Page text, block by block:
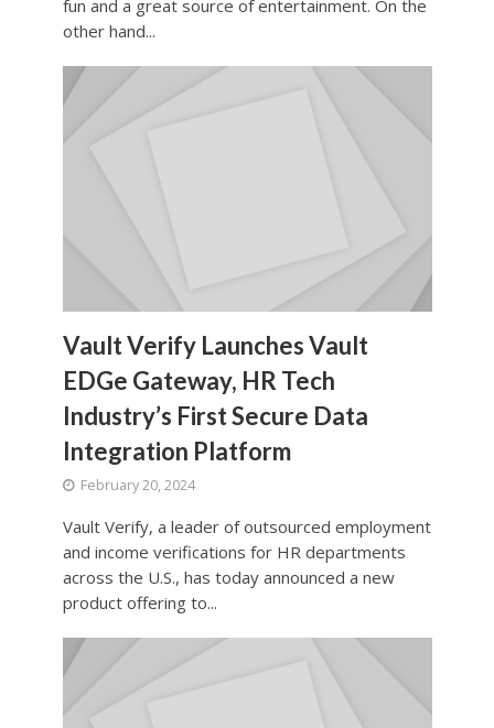
fun and a great source of entertainment. On the
other hand...
Vault Verify Launches Vault
EDGe Gateway, HR Tech
Industry’s First Secure Data
Integration Platform
February 20, 2024
Vault Verify, a leader of outsourced employment
and income verifications for HR departments
across the U.S., has today announced a new
product offering to...